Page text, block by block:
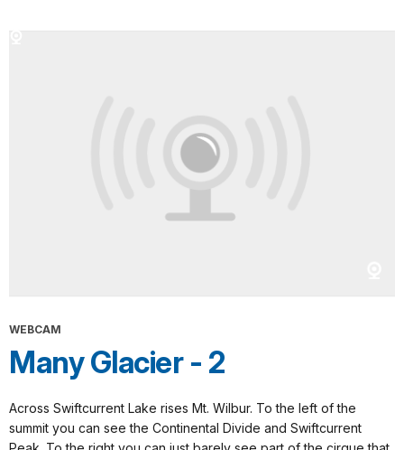
WEBCAM
Many Glacier - 2
Across Swiftcurrent Lake rises Mt. Wilbur. To the left of the
summit you can see the Continental Divide and Swiftcurrent